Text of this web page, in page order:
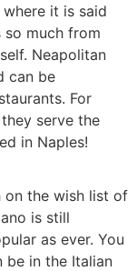
it is said
much from
Neapolitan
can be
For
serve the
in Naples!
on the wish list of
is still
as ever. You
be in the Italian